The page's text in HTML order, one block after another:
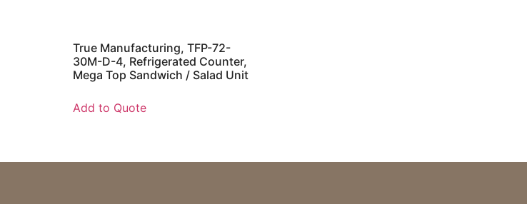
True Manufacturing, TFP-72-
30M-D-4, Refrigerated Counter,
Mega Top Sandwich / Salad Unit
Add to Quote